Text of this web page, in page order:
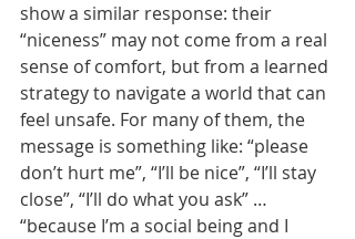
show a similar response: their
“niceness” may not come from a real
sense of comfort, but from a learned
strategy to navigate a world that can
feel unsafe. For many of them, the
message is something like: “please
don’t hurt me”, “I’ll be nice”, “I’ll stay
close”, “I’ll do what you ask” …
“because I’m a social being and I